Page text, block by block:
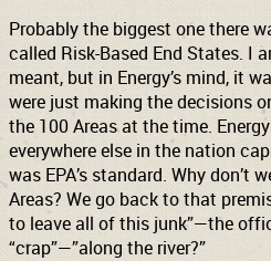
Probably the biggest one there
called Risk-Based End States. I
meant, but in Energy’s mind, it
were just making the decisions
the 100 Areas at the time.
everywhere else in the nation
was EPA’s standard. Why don’t
Areas? We go back to that
to leave all of this junk”—the
“crap”—”along the river?”